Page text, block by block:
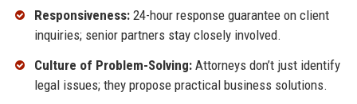
Responsiveness:24-hour response guarantee on client
inquiries; senior partners stay closely involved.
Culture of Problem-Solving:Attorneys don’t just identify
legal issues; they propose practical business solutions.